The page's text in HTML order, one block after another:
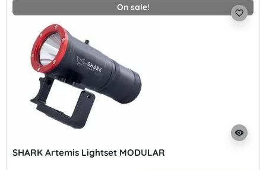
On sale!
visibility
favorite_border
SHARK Artemis Lightset MODULAR